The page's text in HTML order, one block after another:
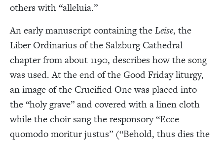
others with “alleluia.”
An early manuscript containing theLeise, the
Liber Ordinarius of the Salzburg Cathedral
chapter from about 1190, describes how the song
was used. At the end of the Good Friday liturgy,
an image of the Crucified One was placed into
the “holy grave” and covered with a linen cloth
while the choir sang the responsory “Ecce
quomodo moritur justus” (“Behold, thus dies the